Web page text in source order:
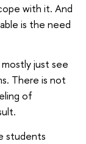
with it. And
is the need
just see
There is not
of
students